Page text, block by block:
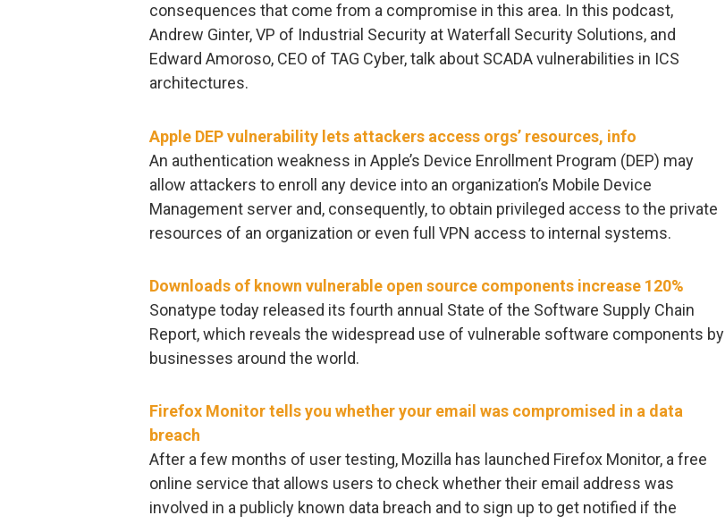
consequences that come from a compromise in this area. In this podcast,
Andrew Ginter, VP of Industrial Security at Waterfall Security Solutions, and
Edward Amoroso, CEO of TAG Cyber, talk about SCADA vulnerabilities in ICS
architectures.
Apple DEP vulnerability lets attackers access orgs’ resources, info
An authentication weakness in Apple’s ​Device Enrollment Program​ (DEP) may
allow attackers to enroll any device into an organization’s Mobile Device
Management server and, consequently, to obtain privileged access to the private
resources of an organization or even full VPN access to internal systems.
Downloads of known vulnerable open source components increase 120%
Sonatype today released its fourth annual State of the Software Supply Chain
Report, which reveals the widespread use of vulnerable software components by
businesses around the world.
Firefox Monitor tells you whether your email was compromised in a data
breach
After a few months of user testing, Mozilla has launched Firefox Monitor, a free
online service that allows users to check whether their email address was
involved in a publicly known data breach and to sign up to get notified if the